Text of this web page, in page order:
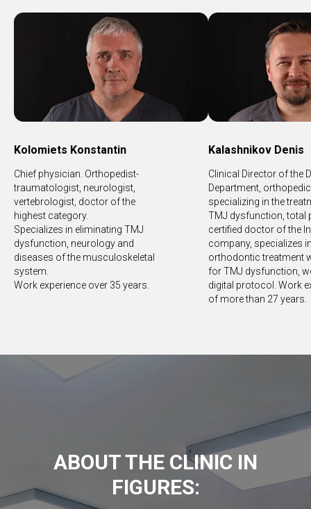
Kolomiets Konstantin
Chief physician. Orthopedist-
traumatologist, neurologist,
vertebrologist, doctor of the
highest category.
Specializes in eliminating TMJ
dysfunction, neurology and
diseases of the musculoskeletal
system.
Work experience over 35 years.
Kalashnikov Denis
Clinical Director of the
Department,
specializing in the
TMJ dysfunction, total
certified doctor of the
company, specializes
orthodontic treatment
for TMJ dysfunction,
digital protocol. Work
of more than 27 years.
ABOUT THE CLINIC IN
FIGURES: